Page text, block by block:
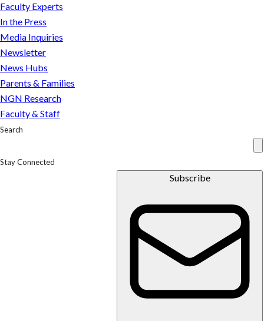
Faculty Experts
In the Press
Media Inquiries
Newsletter
News Hubs
Parents & Families
NGN Research
Faculty & Staff
Search
Stay Connected
Subscribe